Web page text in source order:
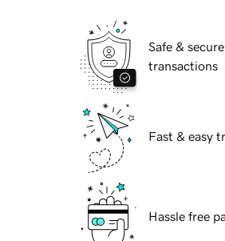
Safe & secure
transactions
Fast & easy
Hassle free